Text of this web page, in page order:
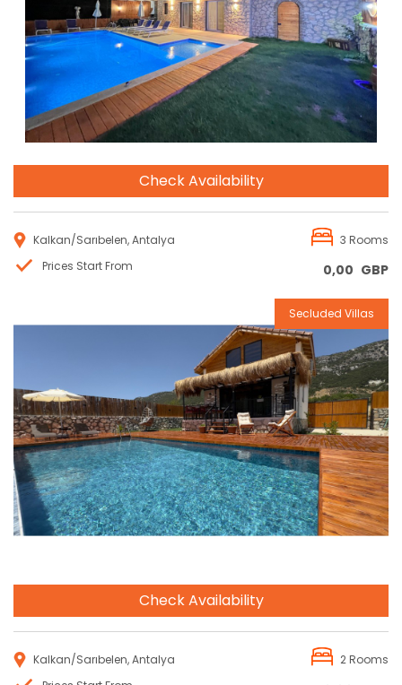
Reservation
Check Availability
Kalkan/Sarıbelen, Antalya
3 Rooms
Prices Start From
0,00 GBP
Reservation
Secluded Villas
Check Availability
Kalkan/Sarıbelen, Antalya
2 Rooms